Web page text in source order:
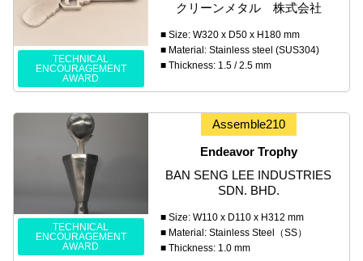
TECHNICAL
ENCOURAGEMENT
AWARD
クリーンメタル 株式会社
■ Size: W320 x D50 x H180 mm
■ Material: Stainless steel (SUS304)
■ Thickness: 1.5 / 2.5 mm
TECHNICAL
ENCOURAGEMENT
AWARD
Assemble210
Endeavor Trophy
BAN SENG LEE INDUSTRIES
SDN. BHD.
■ Size: W110 x D110 x H312 mm
■ Material: Stainless Steel（SS）
■ Thickness: 1.0 mm